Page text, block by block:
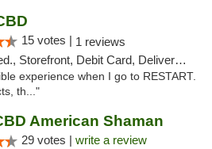
15 votes | 1 reviews
Storefront, Debit Card, Delivery, Pickup
experience when I go to RESTART.
th..."
American Shaman
29 votes | write a review